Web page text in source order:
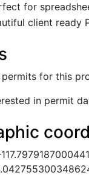
for
client ready
for this
in permit